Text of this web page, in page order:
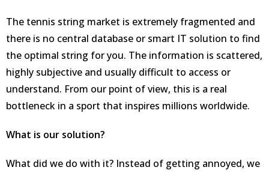
The tennis string market is extremely fragmented and
there is no central database or smart IT solution to find
the optimal string for you. The information is scattered,
highly subjective and usually difficult to access or
understand. From our point of view, this is a real
bottleneck in a sport that inspires millions worldwide.
What is our solution?
What did we do with it? Instead of getting annoyed, we